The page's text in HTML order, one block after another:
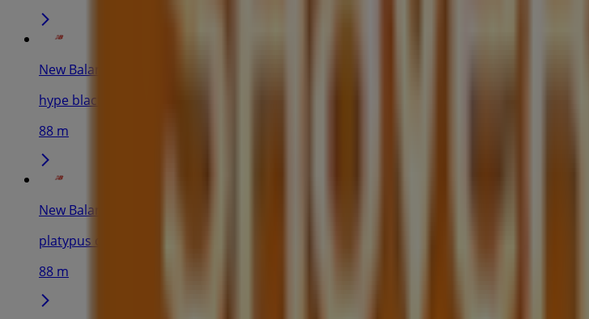
New Balance
hype blacktown - shop 3048 westpoint blacktown 17 patrick street, blacktown
88 m
New Balance
platypus concept blacktown - shop 3097 westpoint shopping centre 17 patrick st, blacktown
88 m